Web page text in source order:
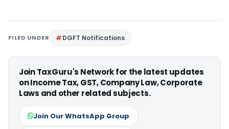
FILED UNDER DGFT Notifications
Join TaxGuru's Network for the latest updates
on Income Tax, GST, Company Law, Corporate
Laws and other related subjects.
Join Our WhatsApp Group